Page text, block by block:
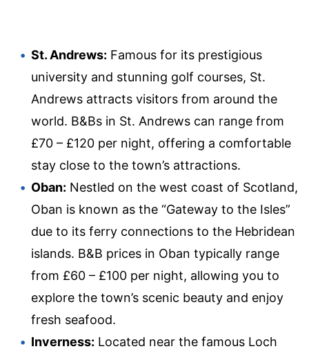
St. Andrews: Famous for its prestigious
university and stunning golf courses, St.
Andrews attracts visitors from around the
world. B&Bs in St. Andrews can range from
£70 – £120 per night, offering a comfortable
stay close to the town’s attractions.
Oban: Nestled on the west coast of Scotland,
Oban is known as the “Gateway to the Isles”
due to its ferry connections to the Hebridean
islands. B&B prices in Oban typically range
from £60 – £100 per night, allowing you to
explore the town’s scenic beauty and enjoy
fresh seafood.
Inverness: Located near the famous Loch